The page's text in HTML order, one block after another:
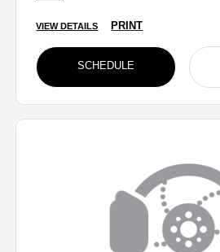
VIEW DETAILS PRINT
SCHEDULE